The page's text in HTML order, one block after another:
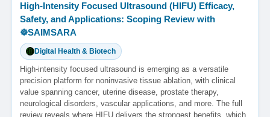
High-Intensity Focused Ultrasound (HIFU) Efficacy,
Safety, and Applications: Scoping Review with
☸️SAIMSARA
Digital Health & Biotech
High-intensity focused ultrasound is emerging as a versatile
precision platform for noninvasive tissue ablation, with clinical
value spanning cancer, uterine disease, prostate therapy,
neurological disorders, vascular applications, and more. The full
review reveals where HIFU delivers the strongest benefits, which